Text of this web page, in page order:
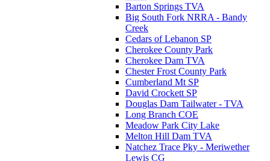
Barton Springs TVA
Big South Fork NRRA - Bandy
Creek
Cedars of Lebanon SP
Cherokee County Park
Cherokee Dam TVA
Chester Frost County Park
Cumberland Mt SP
David Crockett SP
Douglas Dam Tailwater - TVA
Long Branch COE
Meadow Park City Lake
Melton Hill Dam TVA
Natchez Trace Pky - Meriwether
Lewis CG